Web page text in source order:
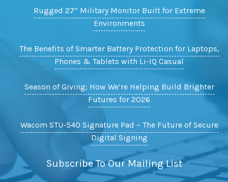
Rugged 27” Military Monitor Built for Extreme
Environments
The Benefits of Smarter Battery Protection for Laptops,
Phones & Tablets with Li-IQ Casual
Season of Giving: How We’re Helping Build Brighter
Futures for 2026
Wacom STU-540 Signature Pad – The Future of Secure
Digital Signing
Subscribe To Our Mailing List